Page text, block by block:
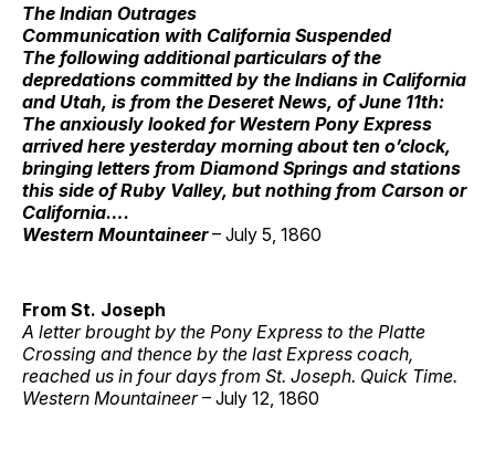
The Indian Outrages
Communication with California Suspended
The following additional particulars of the
depredations committed by the Indians in California
and Utah, is from the Deseret News, of June 11th:
The anxiously looked for Western Pony Express
arrived here yesterday morning about ten o’clock,
bringing letters from Diamond Springs and stations
this side of Ruby Valley, but nothing from Carson or
California….
Western Mountaineer– July 5, 1860
From St. Joseph
A letter brought by the Pony Express to the Platte
Crossing and thence by the last Express coach,
reached us in four days from St. Joseph. Quick Time.
Western Mountaineer– July 12, 1860